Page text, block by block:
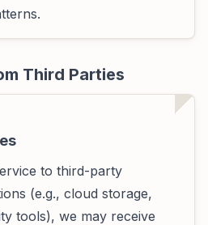
Third Parties
to third-party
(e.g., cloud storage,
tools), we may receive